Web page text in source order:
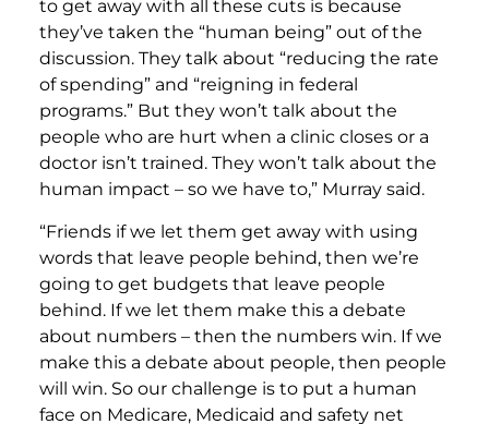
to get away with all these cuts is because
they’ve taken the “human being” out of the
discussion. They talk about “reducing the rate
of spending” and “reigning in federal
programs.” But they won’t talk about the
people who are hurt when a clinic closes or a
doctor isn’t trained. They won’t talk about the
human impact – so we have to,” Murray said.
“Friends if we let them get away with using
words that leave people behind, then we’re
going to get budgets that leave people
behind. If we let them make this a debate
about numbers – then the numbers win. If we
make this a debate about people, then people
will win. So our challenge is to put a human
face on Medicare, Medicaid and safety net